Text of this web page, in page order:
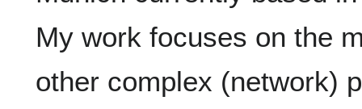
My work focuses on the
other complex (network)